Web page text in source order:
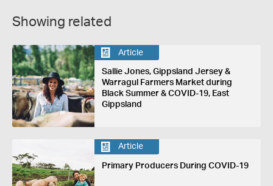
Showing related
Article
Sallie Jones, Gippsland Jersey &
Warragul Farmers Market during
Black Summer & COVID-19, East
Gippsland
Article
Primary Producers During COVID-19